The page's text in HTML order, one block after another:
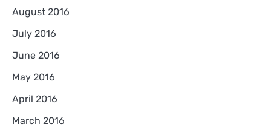
August 2016
July 2016
June 2016
May 2016
April 2016
March 2016